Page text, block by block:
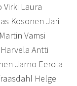
Laura
Kosonen Jari
Vamsi
Antti
Jarno Eerola
Helge